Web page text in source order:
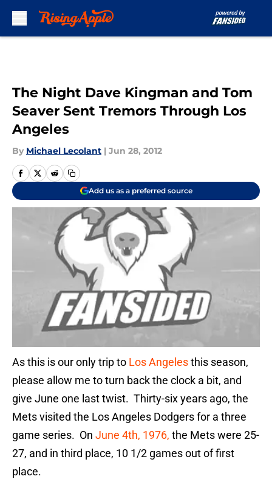
The Night Dave Kingman and Tom
Seaver Sent Tremors Through Los
Angeles
By Michael Lecolant | Jun 28, 2012
Add us as a preferred source
As this is our only trip to Los Angelesthis season,
please allow me to turn back the clock a bit, and
give June one last twist. Thirty-six years ago, the
Mets visited the Los Angeles Dodgers for a three
game series. On June 4th, 1976, the Mets were 25-
27, and in third place, 10 1/2 games out of first
place.